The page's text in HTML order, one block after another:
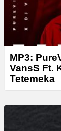
MP3:
VansS Ft.
Tetemeka